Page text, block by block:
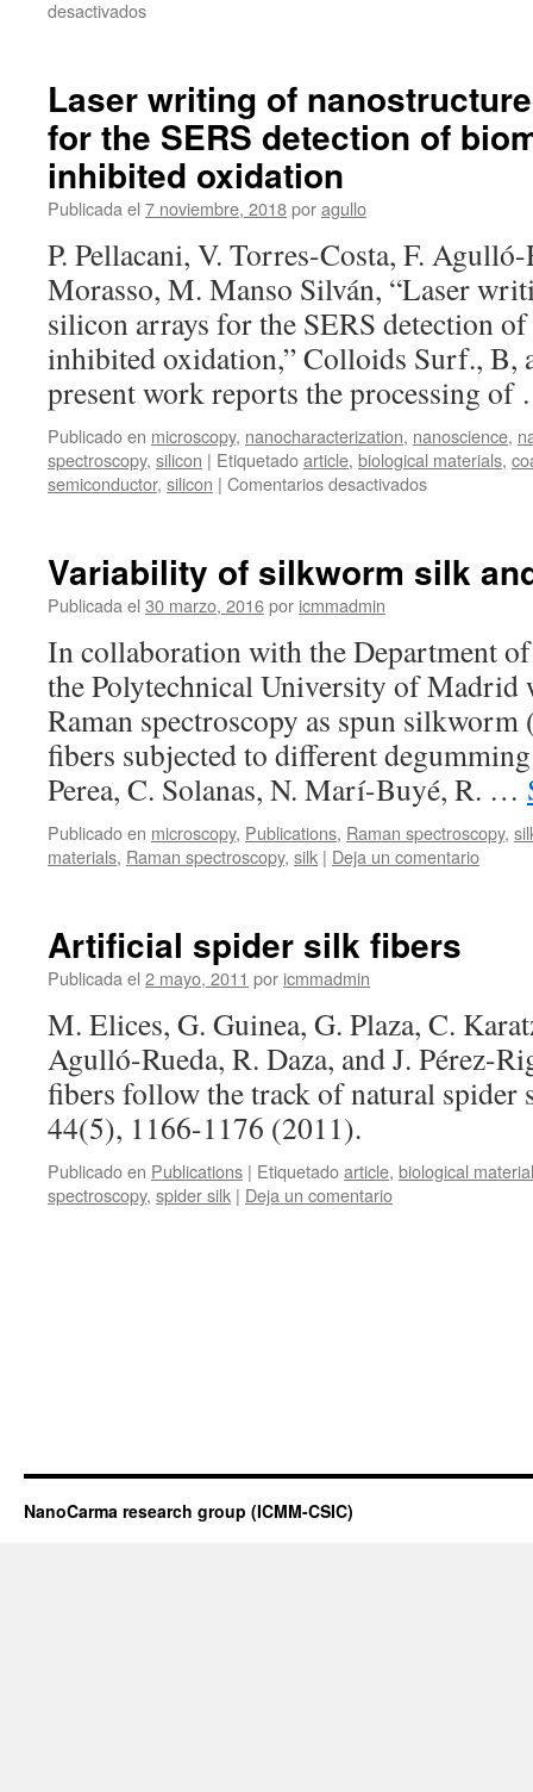
desactivadosen
nanostructured
silicon
arrays
for
the
SERS
detection
of
biomolecules
with
inhibited
oxidation
Laser writing of
for the SERS detection of
inhibited oxidation
Publicada el 7 noviembre, 2018poragullo
P. Pellacani, V. Torres-Costa, F.
Morasso, M. Manso Silván, “Laser
silicon arrays for the SERS detection
inhibited oxidation,” Colloids Surf., B,
present work reports the processing
Publicado en microscopy, nanocharacterization, nanoscience,
spectroscopy, silicon | Etiquetadoarticle, biological materials,
semiconductor, silicon | Comentarios desactivadosen
for
the
SERS
detection
biomolecules
with
oxidation
Variability of silkworm silk
Publicada el 30 marzo, 2016por icmmadmin
In collaboration with the Department
the Polytechnical University of Madrid
Raman spectroscopy as spun
fibers subjected to different
Perea, C. Solanas, N. Marí-Buyé, R. …
Publicado en microscopy, Publications, Raman spectroscopy,
materials, Raman spectroscopy, silk | Deja un comentario
Artificial spider silk fibers
Publicada el 2 mayo, 2011 por icmmadmin
M. Elices, G. Guinea, G. Plaza, C.
Agulló-Rueda, R. Daza, and J. Pérez-
fibers follow the track of natural spider
44(5), 1166-1176 (2011).
Publicado en Publications | Etiquetadoarticle, biological
spectroscopy, spider silk | Deja un comentario
NanoCarma research group (ICMM-CSIC)